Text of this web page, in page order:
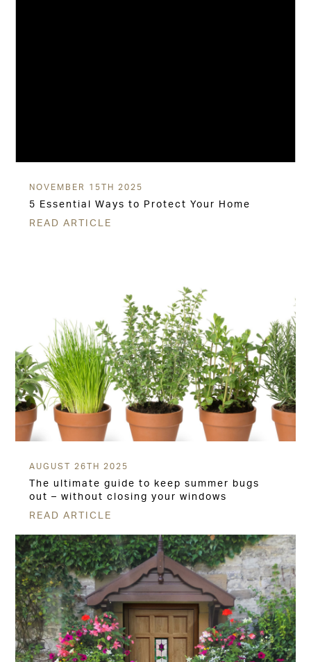
NOVEMBER 15TH 2025
5 Essential Ways to Protect Your Home
READ ARTICLE
AUGUST 26TH 2025
The ultimate guide to keep summer bugs
out – without closing your windows
READ ARTICLE